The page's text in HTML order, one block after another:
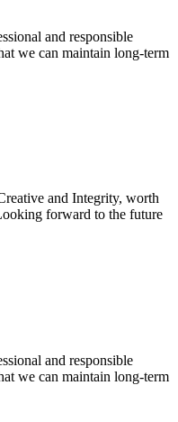
and responsible
we can maintain long-term
and Integrity, worth
forward to the future
and responsible
we can maintain long-term